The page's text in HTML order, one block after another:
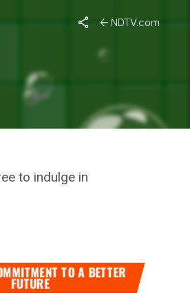
NDTV.com
to indulge in
TO A BETTER
FUTURE